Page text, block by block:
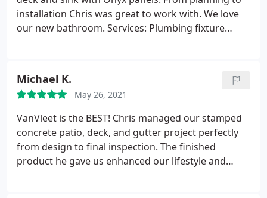
satisfaction.
installation Chris was great to work with. We love
our new bathroom. Services: Plumbing fixture
Michael K.
May 26, 2021
VanVleet is the BEST! Chris managed our stamped
concrete patio, deck, and gutter project perfectly
from design to final inspection. The finished
product he gave us enhanced our lifestyle and